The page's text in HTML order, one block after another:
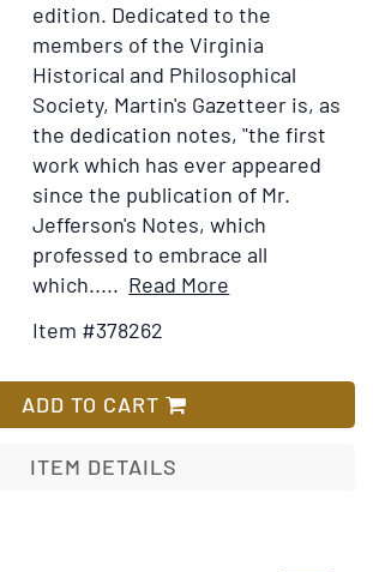
edition. Dedicated to the
members of the Virginia
Historical and Philosophical
Society, Martin's Gazetteer is, as
the dedication notes, "the first
work which has ever appeared
since the publication of Mr.
Jefferson's Notes, which
professed to embrace all
which..... Read More
and
Item #378262
ADD TO CART
ITEM DETAILS